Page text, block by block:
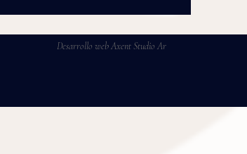
Desarrollo web Axent Studio Ar